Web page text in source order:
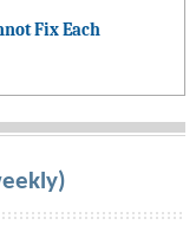
Fix Each